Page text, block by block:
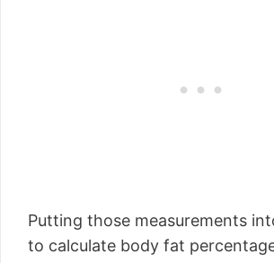
Putting those measurements
to calculate body fat